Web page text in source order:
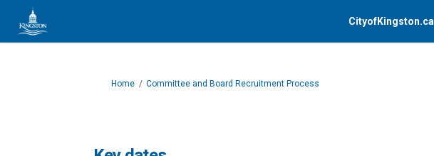
CityofKingston.ca
You are here:
Home Committee and Board Recruitment Process